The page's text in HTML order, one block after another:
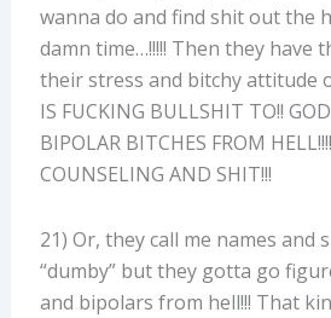
wanna do and find shit out the
damn time…!!!!! Then they have
their stress and bitchy attitude
IS FUCKING BULLSHIT TO!!
BIPOLAR BITCHES FROM
COUNSELING AND SHIT!!!
21) Or, they call me names and
“dumby” but they gotta go
and bipolars from hell!!! That